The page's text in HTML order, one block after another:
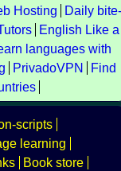
Hosting
Daily bite-
English Like a
languages with
PrivadoVPN
Find
scripts
learning
Book store